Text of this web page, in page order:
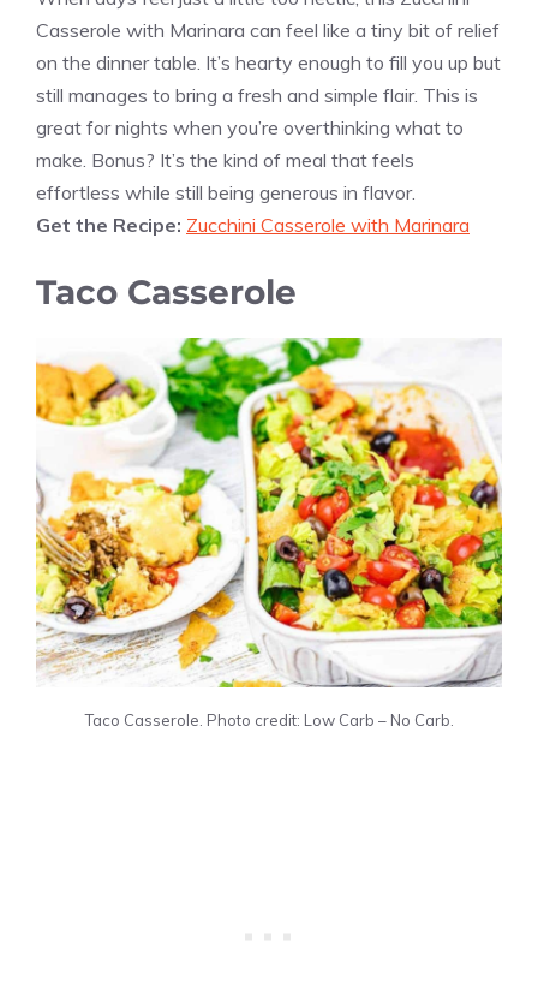
Casserole with Marinara can feel like a tiny bit of relief
on the dinner table. It’s hearty enough to fill you up but
still manages to bring a fresh and simple flair. This is
great for nights when you’re overthinking what to
make. Bonus? It’s the kind of meal that feels
effortless while still being generous in flavor.
Get the Recipe: Zucchini Casserole with Marinara
Taco Casserole
Taco Casserole. Photo credit: Low Carb – No Carb.